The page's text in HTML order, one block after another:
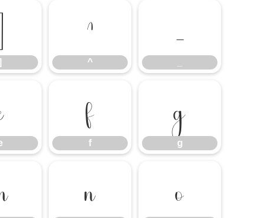
^
^
_
f
f
g
g
n o